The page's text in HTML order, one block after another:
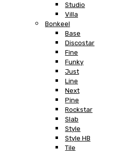
Studio
Villa
Bonkeel
Base
Discostar
Fine
Funky
Just
Line
Next
Pine
Rockstar
Slab
Style
Style HB
Tile